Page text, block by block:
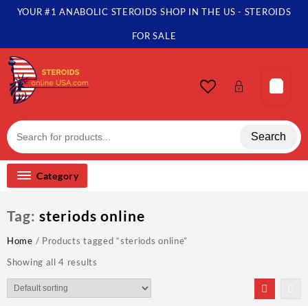
SkipYOUR #1 ANABOLIC STEROIDS SHOP IN THE US - STEROIDS
FOR SALE
Search
Category
Tag: steriods online
Home / Products tagged “steriods online”
Showing all 4 results